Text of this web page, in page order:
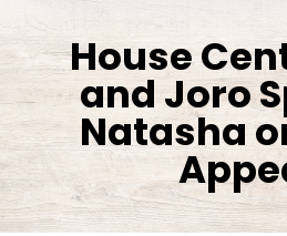
House
and Joro
Natasha